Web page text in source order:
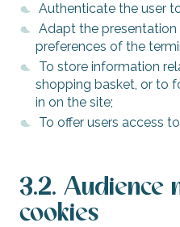
Authenticate the user
Adapt the
preferences of the
To store information
shopping basket, or to
in on the site;
To offer users access
3.2. Audience
cookies